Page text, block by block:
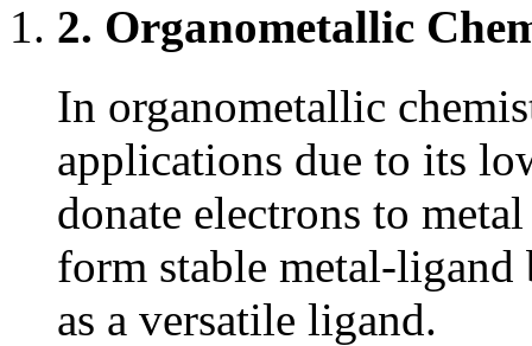
2. Organometallic
In organometallic
applications due to its
donate electrons to
form stable metal-
as a versatile ligand.